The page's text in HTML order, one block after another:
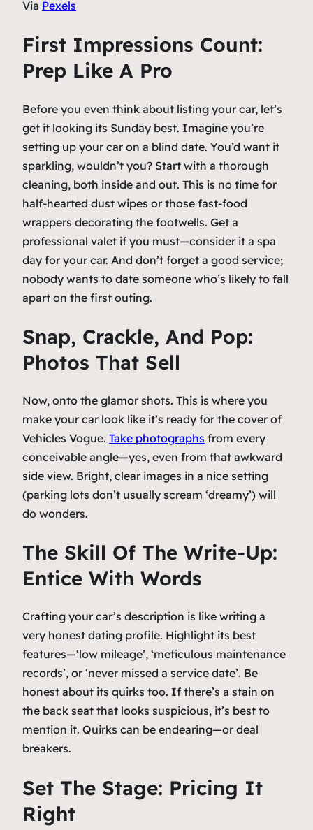
Via Pexels
First Impressions Count:
Prep Like A Pro
Before you even think about listing your car, let’s
get it looking its Sunday best. Imagine you’re
setting up your car on a blind date. You’d want it
sparkling, wouldn’t you? Start with a thorough
cleaning, both inside and out. This is no time for
half-hearted dust wipes or those fast-food
wrappers decorating the footwells. Get a
professional valet if you must—consider it a spa
day for your car. And don’t forget a good service;
nobody wants to date someone who’s likely to fall
apart on the first outing.
Snap, Crackle, And Pop:
Photos That Sell
Now, onto the glamor shots. This is where you
make your car look like it’s ready for the cover of
Vehicles Vogue. Take photographs from every
conceivable angle—yes, even from that awkward
side view. Bright, clear images in a nice setting
(parking lots don’t usually scream ‘dreamy’) will
do wonders.
The Skill Of The Write-Up:
Entice With Words
Crafting your car’s description is like writing a
very honest dating profile. Highlight its best
features—‘low mileage’, ‘meticulous maintenance
records’, or ‘never missed a service date’. Be
honest about its quirks too. If there’s a stain on
the back seat that looks suspicious, it’s best to
mention it. Quirks can be endearing—or deal
breakers.
Set The Stage: Pricing It
Right